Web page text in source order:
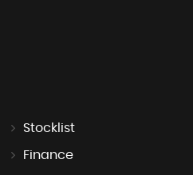
Stocklist
Finance